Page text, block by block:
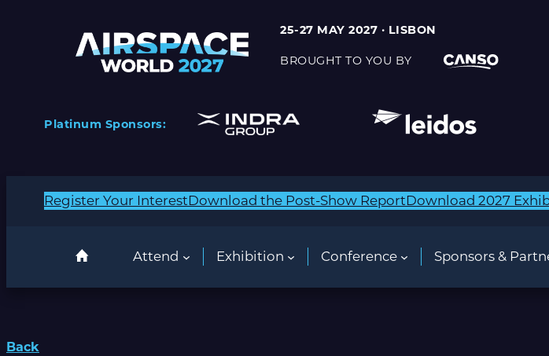
25-27 MAY 2027 · LISBON
BROUGHT TO YOU BY
Platinum Sponsors:
Register Your InterestDownload the Post-Show ReportDownload 2027
Attend Exhibition Conference Sponsors &
Back